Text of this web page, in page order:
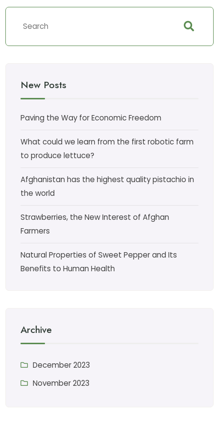
New Posts
Paving the Way for Economic Freedom
What could we learn from the first robotic farm
to produce lettuce?
Afghanistan has the highest quality pistachio in
the world
Strawberries, the New Interest of Afghan
Farmers
Natural Properties of Sweet Pepper and Its
Benefits to Human Health
Archive
December 2023
November 2023